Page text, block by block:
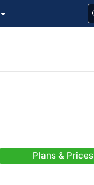
Plans & Prices